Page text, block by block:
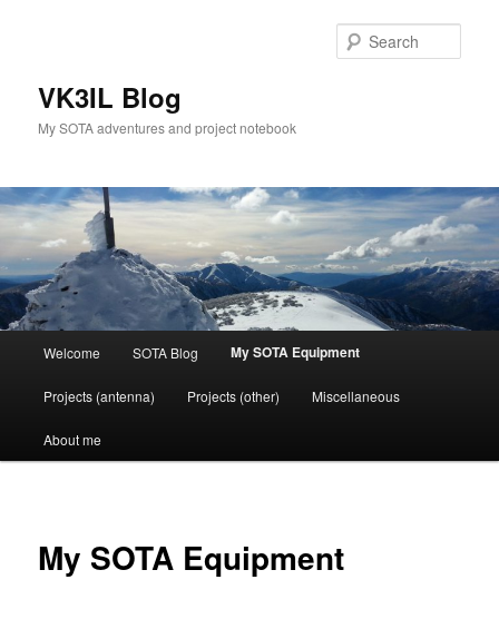
VK3IL Blog
My SOTA adventures and project notebook
Welcome SOTA Blog My SOTA Equipment
Projects (antenna) Projects (other) Miscellaneous
About me
My SOTA Equipment